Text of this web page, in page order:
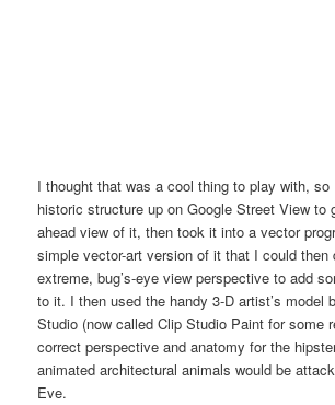
I thought that was a cool thing to play with, so
historic structure up on Google Street View to
ahead view of it, then took it into a vector
simple vector-art version of it that I could then
extreme, bug’s-eye view perspective to add
to it. I then used the handy 3-D artist’s model
Studio (now called Clip Studio Paint for some
correct perspective and anatomy for the
animated architectural animals would be
Eve.